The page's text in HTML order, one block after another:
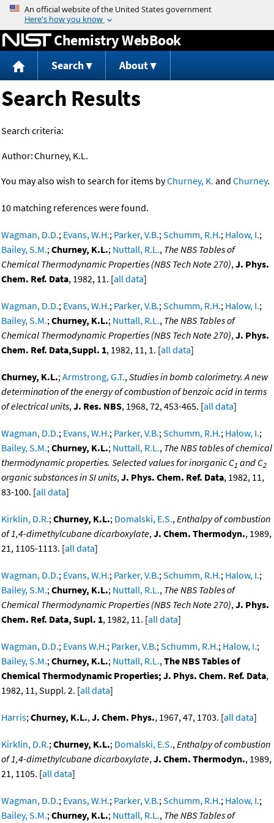
Jump to content
Chemistry WebBook
Search About
Search Results
Search criteria:
Author:Churney, K.L.
You may also wish to search for items byChurney, K. and Churney.
10 matching references were found.
Wagman, D.D.; Evans, W.H.; Parker, V.B.;Schumm, R.H.; Halow, I.;
Bailey, S.M.;Churney, K.L.; Nuttall, R.L., The NBS Tables of
Chemical Thermodynamic Properties (NBS Tech Note 270),J. Phys.
Chem. Ref. Data, 1982, 11. [all data]
Wagman, D.D.; Evans, W.H.; Parker, V.B.;Schumm, R.H.; Halow, I.;
Bailey, S.M.;Churney, K.L.; Nuttall, R.L., The NBS Tables of
Chemical Thermodynamic Properties (NBS Tech Note 270),J. Phys.
Chem. Ref. Data,Suppl. 1, 1982, 11, 1. [all data]
Churney, K.L.;Armstrong, G.T.,Studies in bomb calorimetry. A new
determination of the energy of combustion of benzoic acid in terms
of electrical units,J. Res. NBS, 1968, 72, 453-465. [all data]
Wagman, D.D.; Evans, W.H.; Parker, V.B.;Schumm, R.H.; Halow, I.;
Bailey, S.M.;Churney, K.L.; Nuttall, R.L., The NBS tables of chemical
thermodynamic properties. Selected values for inorganic C1 and C2
organic substances in SI units,J. Phys. Chem. Ref. Data, 1982, 11,
83-100. [all data]
Kirklin, D.R.;Churney, K.L.; Domalski, E.S.,Enthalpy of combustion
of 1,4-dimethylcubane dicarboxylate,J. Chem. Thermodyn., 1989,
21, 1105-1113. [all data]
Wagman, D.D.; Evans, W.H.; Parker, V.B.;Schumm, R.H.; Halow, I.;
Bailey, S.M.;Churney, K.L.; Nuttall, R.L., The NBS Tables of
Chemical Thermodynamic Properties (NBS Tech Note 270),J. Phys.
Chem. Ref. Data, Supl. 1, 1982, 11. [all data]
Wagman, D.D.; Evans W.H.; Parker, V.B.;Schumm, R.H.; Halow, I.;
Bailey, S.M.;Churney, K.L.; Nuttall, R.L.,The NBS Tables of
Chemical Thermodynamic Properties; J. Phys. Chem. Ref. Data,
1982, 11, Suppl. 2. [all data]
Harris;Churney, K.L.,J. Chem. Phys., 1967, 47, 1703. [all data]
Kirklin, D.R.;Churney, K.L.; Domalski, E.S.,Enthalpy of combustion
of 1,4-dimethylcubane dicarboxylate,J. Chem. Thermodyn., 1989,
21, 1105. [all data]
Wagman, D.D.; Evans, W.H.; Parker, V.B.;Schumm, R.H.; Halow, I.;
Bailey, S.M.;Churney, K.L.; Nuttall, R.L., The NBS Tables of